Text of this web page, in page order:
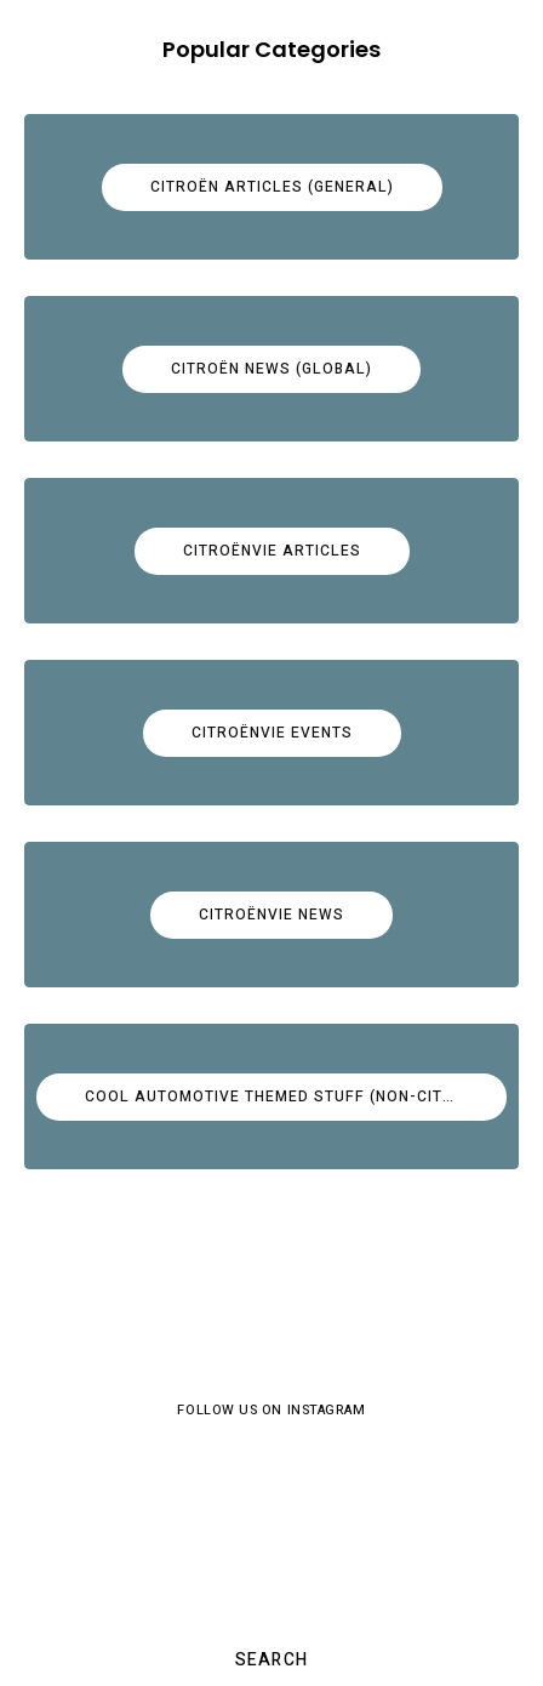
Popular Categories
CITROËN ARTICLES (GENERAL)
CITROËN NEWS (GLOBAL)
CITROËNVIE ARTICLES
CITROËNVIE EVENTS
CITROËNVIE NEWS
COOL AUTOMOTIVE THEMED STUFF (NON-CITROËN)
FOLLOW US ON INSTAGRAM
SEARCH